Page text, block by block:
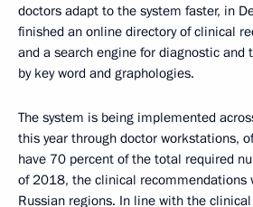
doctors adapt to the system faster, in
finished an online directory of clinical
and a search engine for diagnostic
by key word and graphologies.
The system is being implemented
this year through doctor workstations,
have 70 percent of the total required
of 2018, the clinical recommendations
Russian regions. In line with the